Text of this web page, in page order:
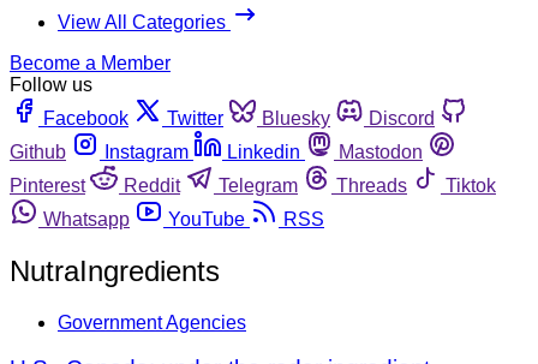
View All Categories
Become a Member
Follow us
Facebook
Twitter Bluesky
Discord
Github
Instagram Linkedin
Mastodon
Pinterest
Reddit Telegram Threads
Tiktok
Whatsapp
YouTube RSS
NutraIngredients
Government Agencies